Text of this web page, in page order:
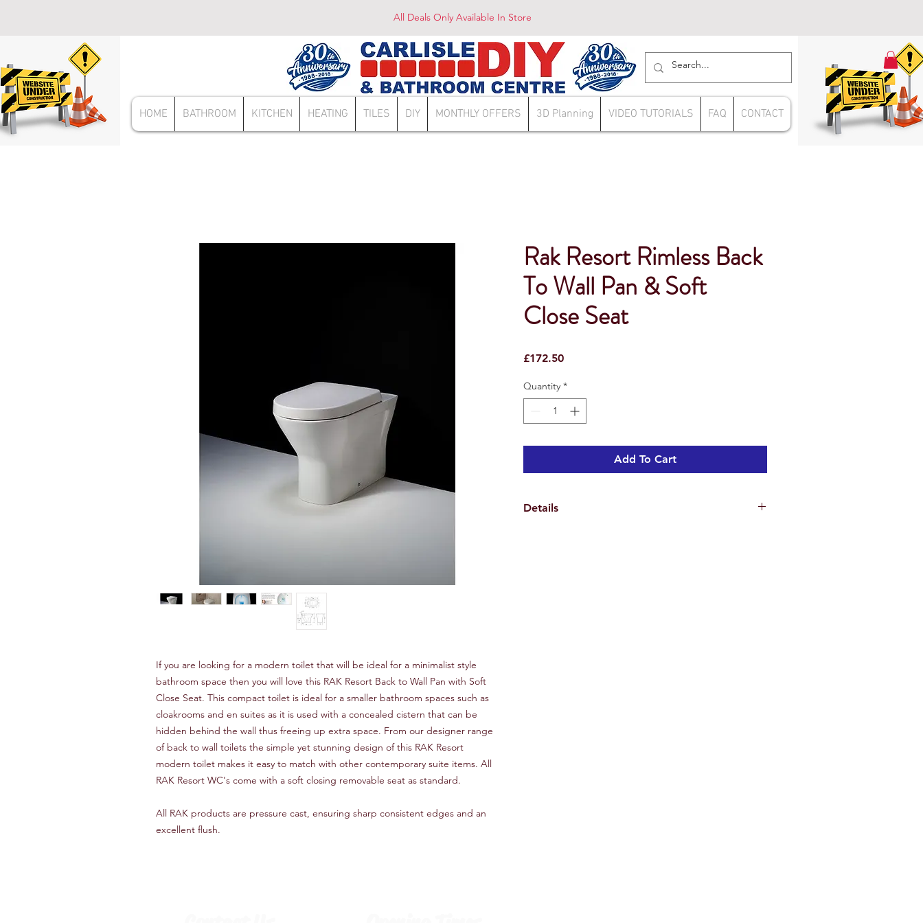
All Deals Only Available In Store
HOME BATHROOM KITCHEN HEATING TILES DIY MONTHLY OFFERS 3D Planning VIDEO TUTORIALS FAQ CONTACT
If you are looking for a modern toilet that will be ideal for a minimalist style
bathroom space then you will love this RAK Resort Back to Wall Pan with Soft
Close Seat. This compact toilet is ideal for a smaller bathroom spaces such as
cloakrooms and en suites as it is used with a concealed cistern that can be
hidden behind the wall thus freeing up extra space. From our designer range
of back to wall toilets the simple yet stunning design of this RAK Resort
modern toilet makes it easy to match with other contemporary suite items. All
RAK Resort WC's come with a soft closing removable seat as standard.
All RAK products are pressure cast, ensuring sharp consistent edges and an
excellent flush.
Rak Resort Rimless Back
To Wall Pan & Soft
Close Seat
£172.50Price
Quantity *
Add To Cart
Details